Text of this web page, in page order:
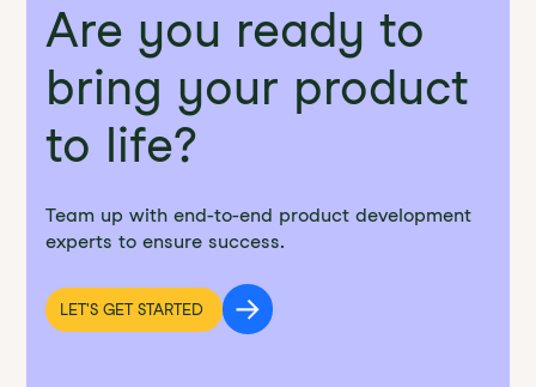
Are you ready to
bring your product
to life?
Team up with end-to-end product development
experts to ensure success.
LET'S GET STARTED